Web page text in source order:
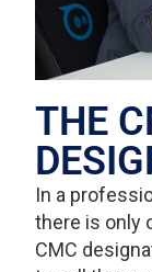
THE
In a
there is only
CMC